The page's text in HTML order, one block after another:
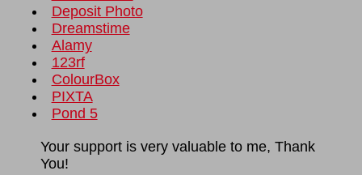
Deposit Photo
Dreamstime
Alamy
123rf
ColourBox
PIXTA
Pond 5
Your support is very valuable to me, Thank
You!